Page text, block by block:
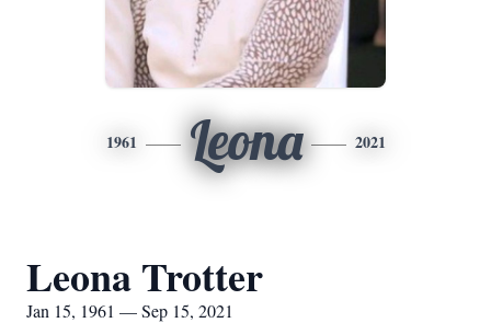
1961 Leona 2021
Leona Trotter
Jan 15, 1961 — Sep 15, 2021